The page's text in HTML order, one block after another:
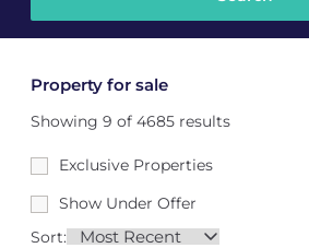
Property for sale
Showing 9 of 4685 results
Exclusive Properties
Show Under Offer
Sort: